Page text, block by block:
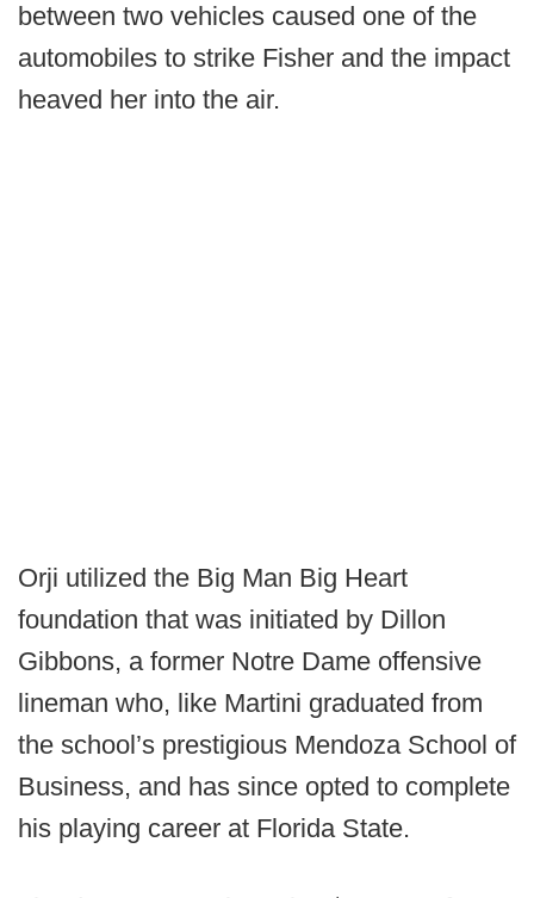
between two vehicles caused one of the
automobiles to strike Fisher and the impact
heaved her into the air.
Orji utilized the Big Man Big Heart
foundation that was initiated by Dillon
Gibbons, a former Notre Dame offensive
lineman who, like Martini graduated from
the school’s prestigious Mendoza School of
Business, and has since opted to complete
his playing career at Florida State.